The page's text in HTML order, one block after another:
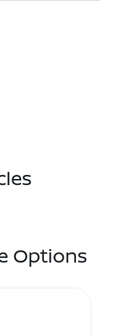
Options